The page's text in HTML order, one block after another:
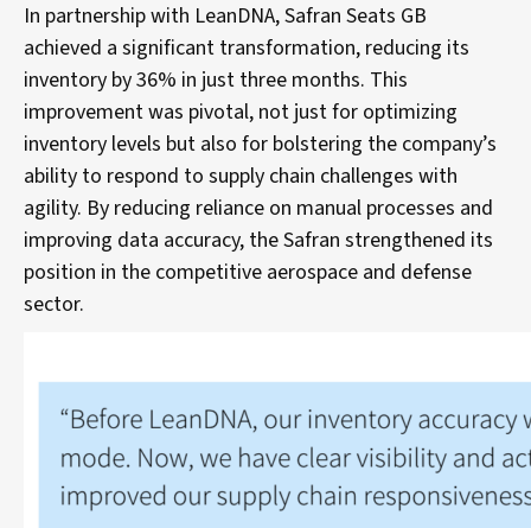
In partnership with LeanDNA, Safran Seats GB
achieved a significant transformation, reducing its
inventory by 36% in just three months. This
improvement was pivotal, not just for optimizing
inventory levels but also for bolstering the company’s
ability to respond to supply chain challenges with
agility. By reducing reliance on manual processes and
improving data accuracy, the Safran strengthened its
position in the competitive aerospace and defense
sector.